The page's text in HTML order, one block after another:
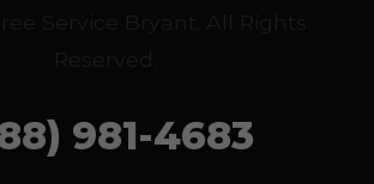
981-4683